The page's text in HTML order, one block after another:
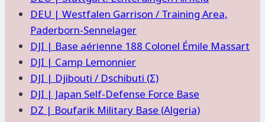
DEU | Westfalen Garrison / Training Area,
Paderborn-Sennelager
DJI | Base aérienne 188 Colonel Émile Massart
DJI | Camp Lemonnier
DJI | Djibouti / Dschibuti (Σ)
DJI | Japan Self-Defense Force Base
DZ | Boufarik Military Base (Algeria)